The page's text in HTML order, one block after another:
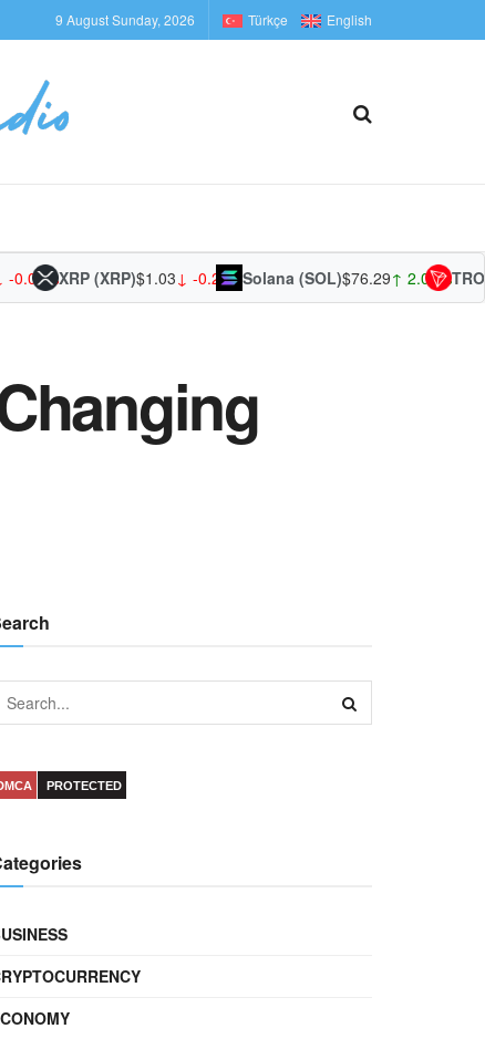
9 August Sunday, 2026 Türkçe English
XRP (XRP)$1.03↓ -0.23%Solana (SOL)$76.29↑ 2.02%TRON
PROTECTED